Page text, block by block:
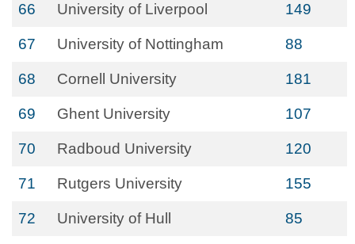
66 University of Liverpool 149
67 University of Nottingham 88
68 Cornell University 181
69 Ghent University 107
70 Radboud University 120
71 Rutgers University 155
72 University of Hull 85